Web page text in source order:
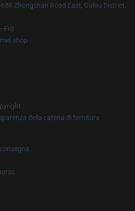
Zhongshan Road East, Gulou District,
Fri)
della catena di fornitura